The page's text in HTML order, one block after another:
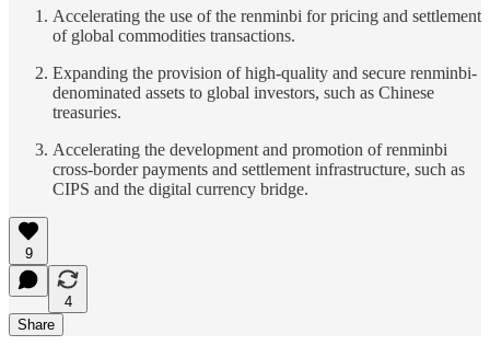
Accelerating the use of the renminbi for pricing and settlement
of global commodities transactions.
Expanding the provision of high-quality and secure renminbi-
denominated assets to global investors, such as Chinese
treasuries.
Accelerating the development and promotion of renminbi
cross-border payments and settlement infrastructure, such as
CIPS and the digital currency bridge.
9
4
Share